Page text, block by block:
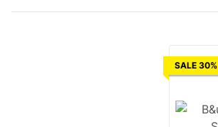
SALE 30%